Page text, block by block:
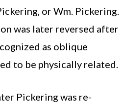
or Wm. Pickering.
was later reversed after
as oblique
to be physically related.
Pickering was re-